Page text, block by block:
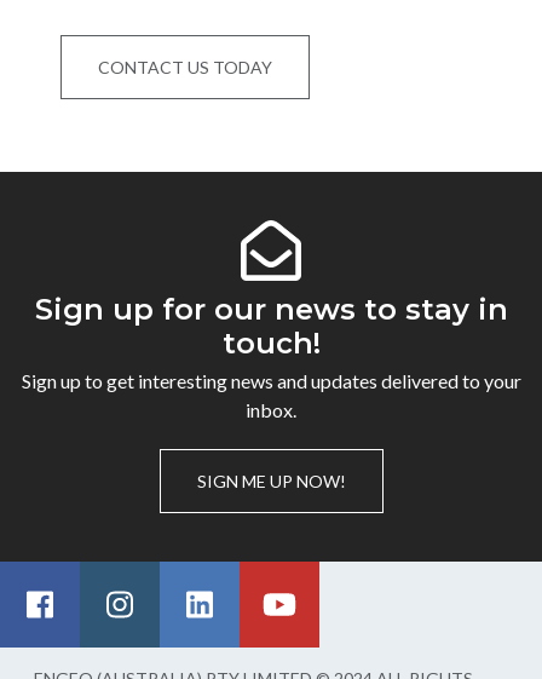
CONTACT US TODAY
Sign up for our news to stay in
touch!
Sign up to get interesting news and updates delivered to your
inbox.
SIGN ME UP NOW!